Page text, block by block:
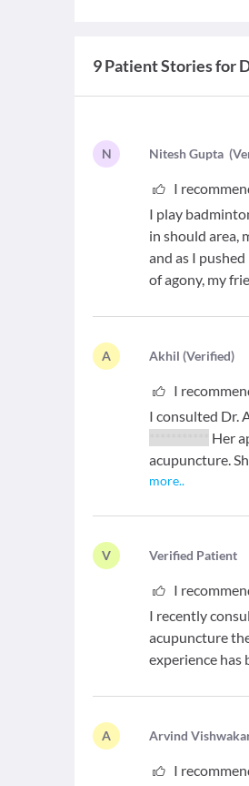
9 Patient Stories for
N Nitesh Gupta (
I
I play
in should area,
and as I
of agony, my
A Akhil (Verified)
I
I consulted Dr.
Her
acupuncture.
more..
V Verified Patient
I
I recently
acupuncture
experience
A Arvind
I